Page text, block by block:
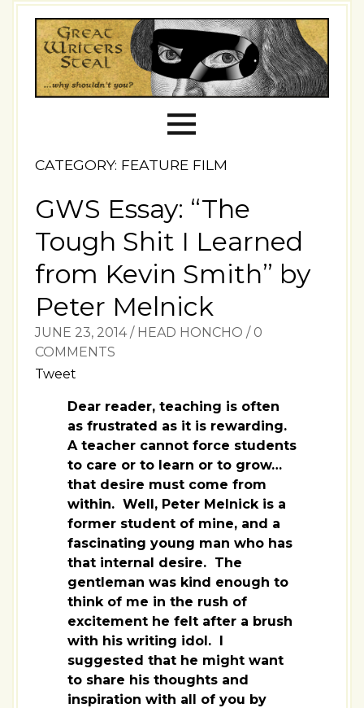
CATEGORY: FEATURE FILM
GWS Essay: “The
Tough Shit I Learned
from Kevin Smith” by
Peter Melnick
JUNE 23, 2014 / HEAD HONCHO / 0
COMMENTS
Tweet
Dear reader, teaching is often
as frustrated as it is rewarding.
A teacher cannot force students
to care or to learn or to grow…
that desire must come from
within. Well, Peter Melnick is a
former student of mine, and a
fascinating young man who has
that internal desire. The
gentleman was kind enough to
think of me in the rush of
excitement he felt after a brush
with his writing idol. I
suggested that he might want
to share his thoughts and
inspiration with all of you by